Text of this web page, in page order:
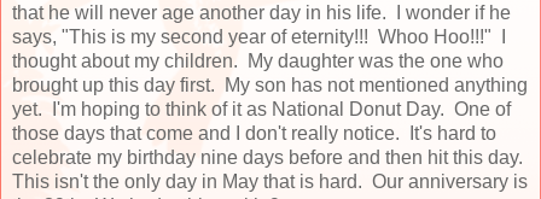
that he will never age another day in his life. I wonder if he
says, "This is my second year of eternity!!! Whoo Hoo!!!" I
thought about my children. My daughter was the one who
brought up this day first. My son has not mentioned anything
yet. I'm hoping to think of it as National Donut Day. One of
those days that come and I don't really notice. It's hard to
celebrate my birthday nine days before and then hit this day.
This isn't the only day in May that is hard. Our anniversary is